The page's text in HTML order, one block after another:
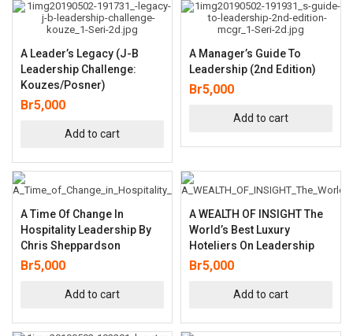
A Leader’s Legacy (J-B
Leadership Challenge:
Kouzes/Posner)
Br5,000
Add to cart
A Manager’s Guide To
Leadership (2nd Edition)
Br5,000
Add to cart
A Time Of Change In
Hospitality Leadership By
Chris Sheppardson
Br5,000
Add to cart
A WEALTH OF INSIGHT The
World’s Best Luxury
Hoteliers On Leadership
Br5,000
Add to cart